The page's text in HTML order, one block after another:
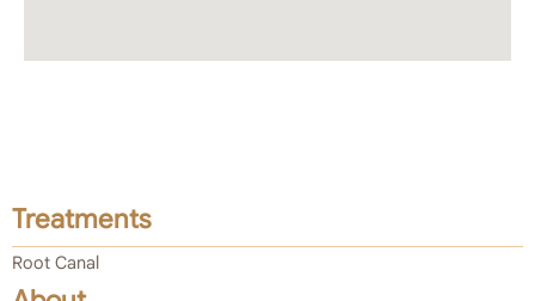
Treatments
Root Canal